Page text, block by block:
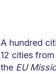
A hundred
12 cities
the EU